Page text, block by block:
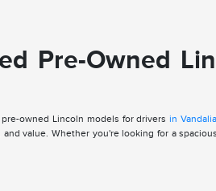
Pre-Owned
owned Lincoln models for driversin
value. Whether you're looking for a